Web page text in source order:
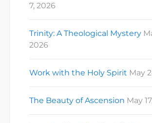
7, 2026
Trinity: A Theological Mystery
2026
Work with the Holy Spirit May
The Beauty of Ascension May